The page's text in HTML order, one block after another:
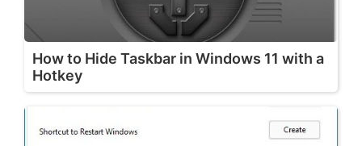
How to Hide Taskbar in Windows 11 with a
Hotkey